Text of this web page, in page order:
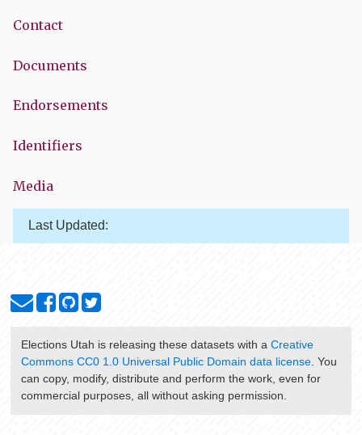
Contact
Documents
Endorsements
Identifiers
Media
Last Updated:
Elections Utah is releasing these datasets with a Creative
Commons CC0 1.0 Universal Public Domain data license. You
can copy, modify, distribute and perform the work, even for
commercial purposes, all without asking permission.